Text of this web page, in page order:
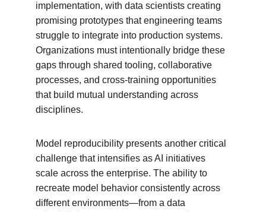
implementation, with data scientists creating
promising prototypes that engineering teams
struggle to integrate into production systems.
Organizations must intentionally bridge these
gaps through shared tooling, collaborative
processes, and cross-training opportunities
that build mutual understanding across
disciplines.
Model reproducibility presents another critical
challenge that intensifies as AI initiatives
scale across the enterprise. The ability to
recreate model behavior consistently across
different environments—from a data